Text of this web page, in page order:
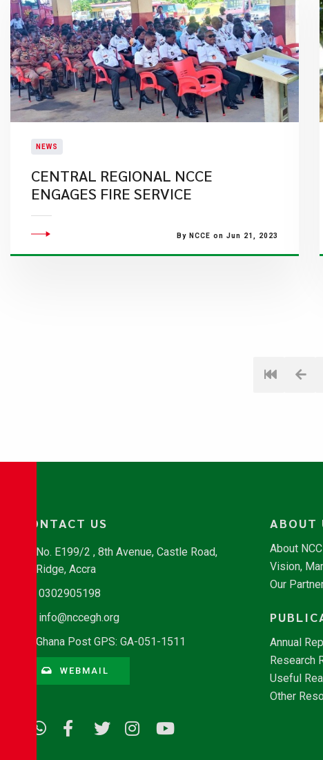
NEWS
CENTRAL REGIONAL NCCE
ENGAGES FIRE SERVICE
By NCCE on Jun 21, 2023
CONTACT US
No. E199/2 , 8th Avenue, Castle Road,
Ridge, Accra
0302905198
info@nccegh.org
Ghana Post GPS: GA-051-1511
WEBMAIL
ABOUT
About
Vision,
Our
Annual
Research
Useful
Other